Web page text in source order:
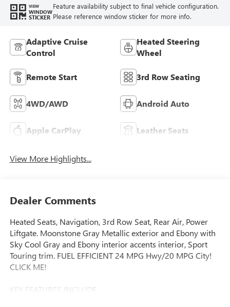
VIEW
WINDOW
STICKER
Feature availability subject to final vehicle configuration.
Please reference window sticker for more info.
Adaptive Cruise
Control
Heated Steering
Wheel
Remote Start 3rd Row Seating
4WD/AWD Android Auto
Apple CarPlay Leather Seats
View More Highlights...
Dealer Comments
Heated Seats, Navigation, 3rd Row Seat, Rear Air, Power
Liftgate. Moonstone Gray Metallic exterior and Ebony with
Sky Cool Gray and Ebony interior accents interior, Sport
Touring trim. FUEL EFFICIENT 24 MPG Hwy/20 MPG City!
CLICK ME!
KEY FEATURES INCLUDE